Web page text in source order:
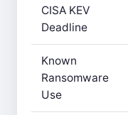
CISA KEV
Deadline
Known
Ransomware
Use